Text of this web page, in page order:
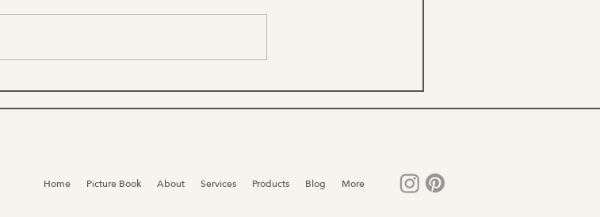
Home Picture Book About Services Products Blog More